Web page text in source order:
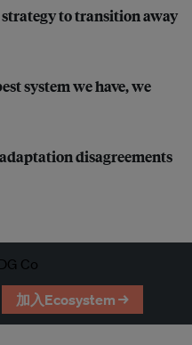
strategy to transition away
system we have, we
disagreements
加入Ecosystem →